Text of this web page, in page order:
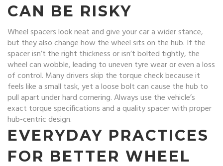
CAN BE RISKY
Wheel spacers look neat and give your car a wider stance,
but they also change how the wheel sits on the hub. If the
spacer isn’t the right thickness or isn’t bolted tightly, the
wheel can wobble, leading to uneven tyre wear or even a loss
of control. Many drivers skip the torque check because it
feels like a small task, yet a loose bolt can cause the hub to
pull apart under hard cornering. Always use the vehicle’s
exact torque specifications and a quality spacer with proper
hub-centric design.
EVERYDAY PRACTICES
FOR BETTER WHEEL